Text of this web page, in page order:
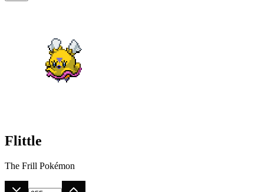
Flittle
The Frill Pokémon